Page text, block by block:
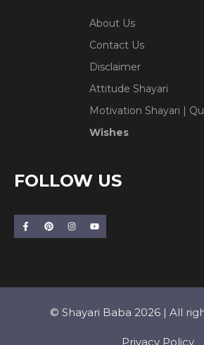
About Us
Contact Us
Disclaimer
Attitude Shayari
Motivation Shayari |
Wishes
FOLLOW US
© Shayari Baba 2026 | All
Privacy Policy